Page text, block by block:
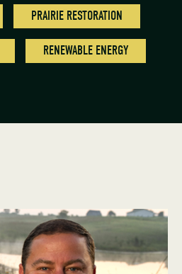
PRAIRIE RESTORATION
RENEWABLE ENERGY